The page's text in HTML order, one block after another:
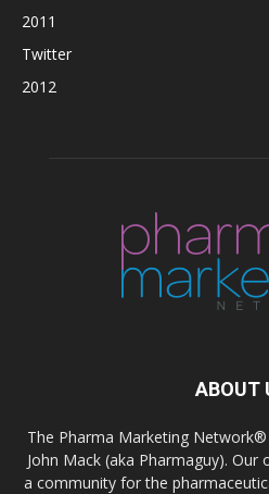
2011
Twitter
2012
ABOUT
The Pharma Marketing
John Mack (aka Pharmaguy).
a community for the